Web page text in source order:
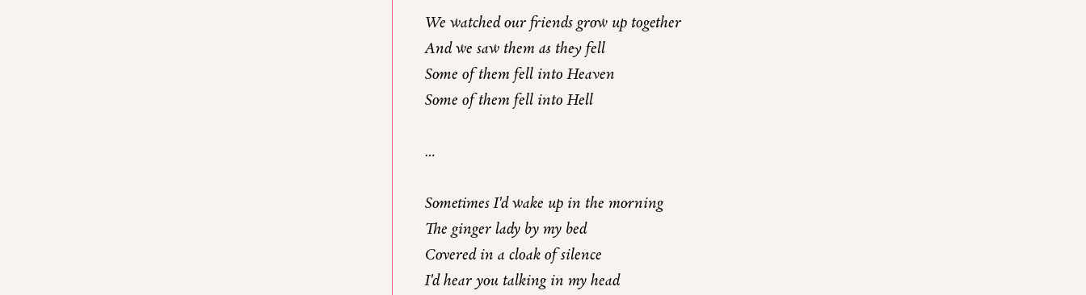
We watched our friends grow up together
And we saw them as they fell
Some of them fell into Heaven
Some of them fell into Hell
…
Sometimes I'd wake up in the morning
The ginger lady by my bed
Covered in a cloak of silence
I'd hear you talking in my head